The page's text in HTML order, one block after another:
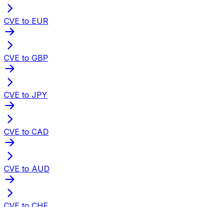
CVE to EUR
CVE to GBP
CVE to JPY
CVE to CAD
CVE to AUD